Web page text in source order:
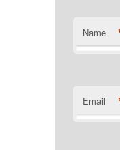
Name
Email